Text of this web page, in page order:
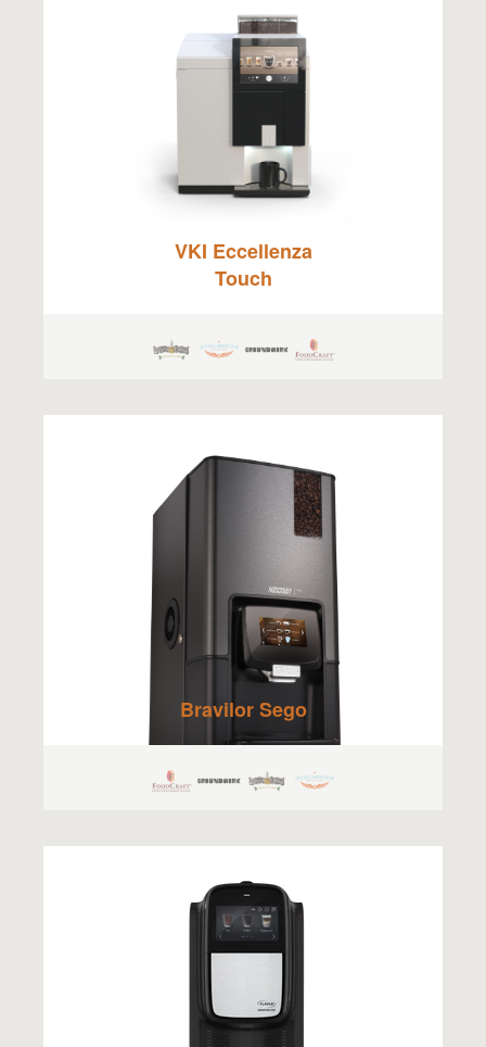
VKI Eccellenza
Touch
Bravilor Sego